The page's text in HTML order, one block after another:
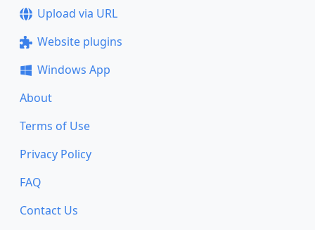
Upload via URL
Website plugins
Windows App
About
Terms of Use
Privacy Policy
FAQ
Contact Us